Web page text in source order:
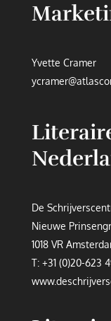
Yvette Cramer
De
Nieuwe
1018 VR
T: +31 (0)20-623